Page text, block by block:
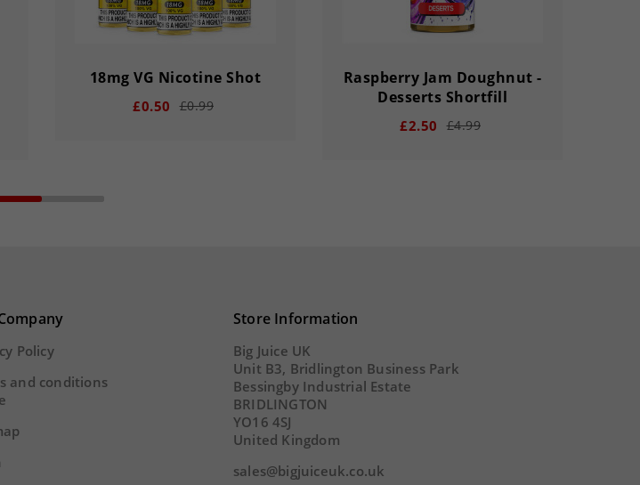
18mg VG Nicotine Shot
£0.50 £0.99
SECS
Raspberry Jam Doughnut -
Desserts Shortfill
£2.50 £4.99
DAY
Policy
and conditions
Store Information
Big Juice UK
Unit B3, Bridlington Business Park
Bessingby Industrial Estate
BRIDLINGTON
YO16 4SJ
United Kingdom
sales@bigjuiceuk.co.uk